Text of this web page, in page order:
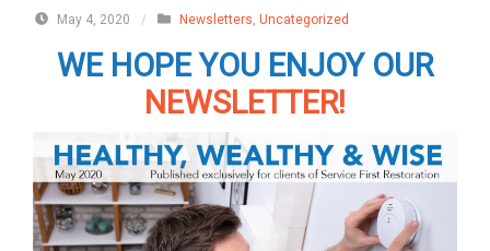
May 4, 2020 / Newsletters, Uncategorized
WE HOPE YOU ENJOY OUR
NEWSLETTER!